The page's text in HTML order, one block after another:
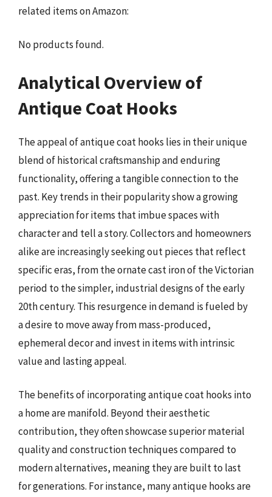
related items on Amazon:
No products found.
Analytical Overview of
Antique Coat Hooks
The appeal of antique coat hooks lies in their unique
blend of historical craftsmanship and enduring
functionality, offering a tangible connection to the
past. Key trends in their popularity show a growing
appreciation for items that imbue spaces with
character and tell a story. Collectors and homeowners
alike are increasingly seeking out pieces that reflect
specific eras, from the ornate cast iron of the Victorian
period to the simpler, industrial designs of the early
20th century. This resurgence in demand is fueled by
a desire to move away from mass-produced,
ephemeral decor and invest in items with intrinsic
value and lasting appeal.
The benefits of incorporating antique coat hooks into
a home are manifold. Beyond their aesthetic
contribution, they often showcase superior material
quality and construction techniques compared to
modern alternatives, meaning they are built to last
for generations. For instance, many antique hooks are